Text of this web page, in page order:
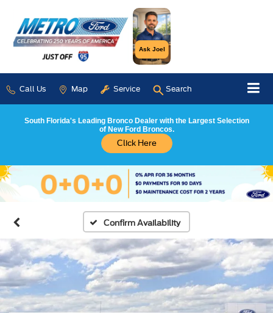
Ask Joel
Call Us Map Service Search
South Florida's Leading Bronco Dealer with the Largest Selection
of New Ford Broncos.
Click Here
Confirm Availability